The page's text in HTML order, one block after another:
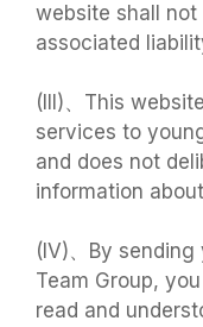
website shall not
associated
(III)、This
services to
and does not
information
(IV)、By
Team Group,
read and